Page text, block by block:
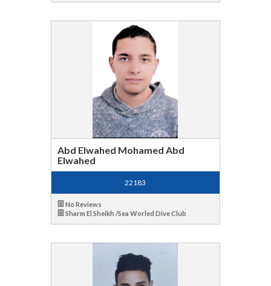
Abd Elwahed Mohamed Abd
Elwahed
22183
No Reviews
Sharm El Sheikh /Sea Worled Dive Club